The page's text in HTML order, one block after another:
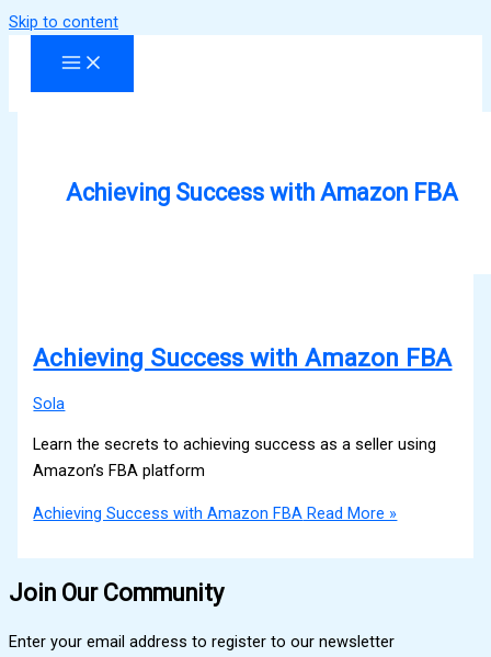
Skip to content
Achieving Success with Amazon FBA
Achieving Success with Amazon FBA
Sola
Learn the secrets to achieving success as a seller using
Amazon’s FBA platform
Achieving Success with Amazon FBA Read More »
Join Our Community
Enter your email address to register to our newsletter